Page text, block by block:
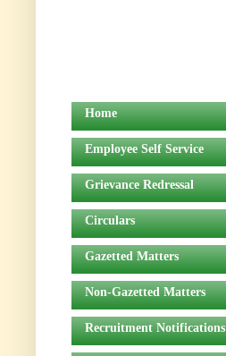
Home
Employee Self Service
Grievance Redressal
Circulars
Gazetted Matters
Non-Gazetted Matters
Recruitment Notifications